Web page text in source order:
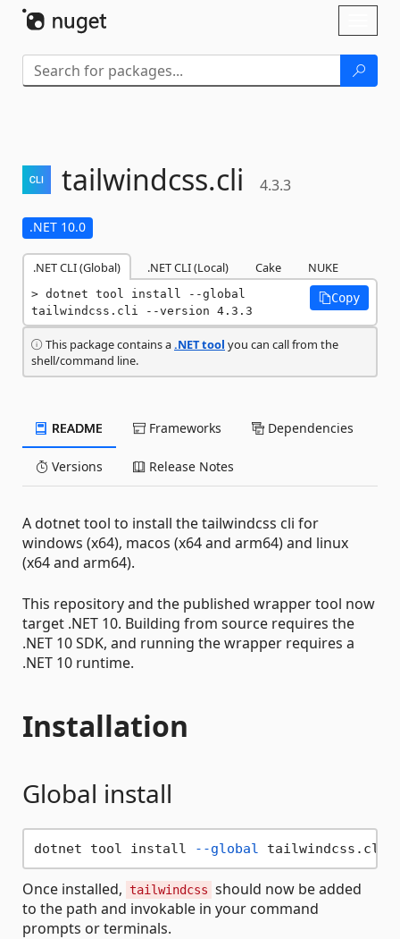
tailwindcss.cli 4.3.3
.NET 10.0
.NET CLI (Global) .NET CLI (Local) Cake NUKE
dotnet tool install --global
tailwindcss.cli --version 4.3.3
Copy
This package contains a.NET tool you can call from the
shell/command line.
README Frameworks Dependencies
Versions Release Notes
A dotnet tool to install the tailwindcss cli for
windows (x64), macos (x64 and arm64) and linux
(x64 and arm64).
This repository and the published wrapper tool now
target .NET 10. Building from source requires the
.NET 10 SDK, and running the wrapper requires a
.NET 10 runtime.
Installation
Global install
dotnet tool install --global
Once installed, tailwindcss should now be added
to the path and invokable in your command
prompts or terminals.